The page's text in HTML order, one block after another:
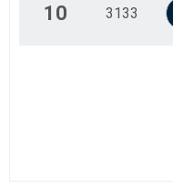
10 3133